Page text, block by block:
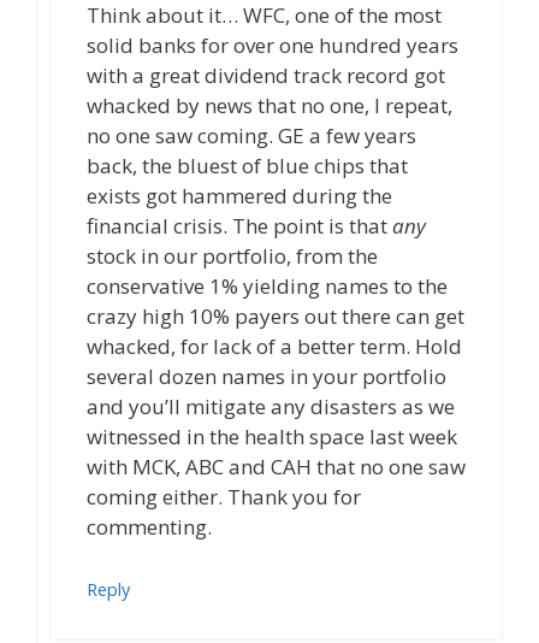
Think about it… WFC, one of the most
solid banks for over one hundred years
with a great dividend track record got
whacked by news that no one, I repeat,
no one saw coming. GE a few years
back, the bluest of blue chips that
exists got hammered during the
financial crisis. The point is thatany
stock in our portfolio, from the
conservative 1% yielding names to the
crazy high 10% payers out there can get
whacked, for lack of a better term. Hold
several dozen names in your portfolio
and you’ll mitigate any disasters as we
witnessed in the health space last week
with MCK, ABC and CAH that no one saw
coming either. Thank you for
commenting.
Reply